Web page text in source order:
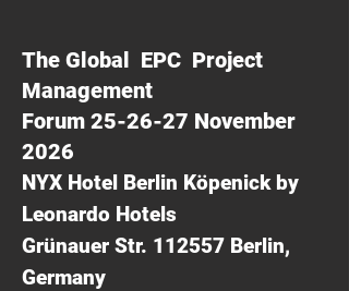
The Global EPC Project
Management
Forum 25-26-27 November
2026
NYX Hotel Berlin Köpenick by
Leonardo Hotels
Grünauer Str. 112557 Berlin,
Germany